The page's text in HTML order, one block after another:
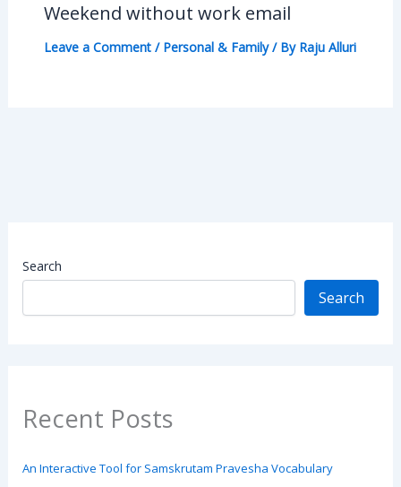
Weekend without work email
Leave a Comment / Personal & Family/ By Raju Alluri
Search
Search
Recent Posts
An Interactive Tool for Samskrutam Pravesha Vocabulary